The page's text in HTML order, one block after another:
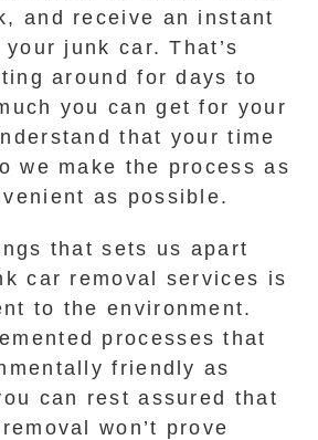
and receive an instant
junk car. That’s
around for days to
you can get for your
that your time
we make the process as
as possible.
that sets us apart
car removal services is
to the environment.
processes that
friendly as
can rest assured that
won’t prove